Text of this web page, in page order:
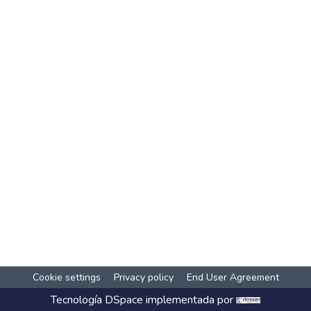
Cookie settings Privacy policy End User Agreement
Tecnología DSpace implementada por